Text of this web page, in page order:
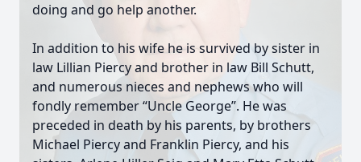
doing and go help another.
In addition to his wife he is survived by sister in
law Lillian Piercy and brother in law Bill Schutt,
and numerous nieces and nephews who will
fondly remember “Uncle George”. He was
preceded in death by his parents, by brothers
Michael Piercy and Franklin Piercy, and his